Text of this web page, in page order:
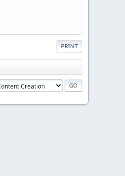
PRINT